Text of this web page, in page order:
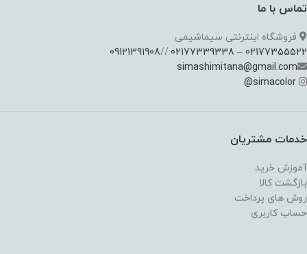
تماس با ما
فروشگاه اینترنتی سیماشیمی
02177355522
–
02177339338
://
09121391908
simashimitana@gmail.com
simacolor
@
خدمات مشتریان
آموزش خرید
بازگشت کالا
روش های پرداخت
حساب کاربری